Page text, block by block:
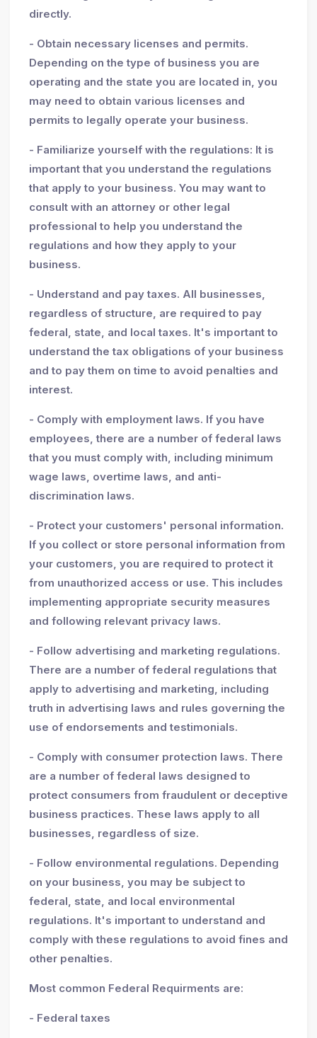
directly.
- Obtain necessary licenses and permits.
Depending on the type of business you are
operating and the state you are located in, you
may need to obtain various licenses and
permits to legally operate your business.
- Familiarize yourself with the regulations: It is
important that you understand the regulations
that apply to your business. You may want to
consult with an attorney or other legal
professional to help you understand the
regulations and how they apply to your
business.
- Understand and pay taxes. All businesses,
regardless of structure, are required to pay
federal, state, and local taxes. It's important to
understand the tax obligations of your business
and to pay them on time to avoid penalties and
interest.
- Comply with employment laws. If you have
employees, there are a number of federal laws
that you must comply with, including minimum
wage laws, overtime laws, and anti-
discrimination laws.
- Protect your customers' personal information.
If you collect or store personal information from
your customers, you are required to protect it
from unauthorized access or use. This includes
implementing appropriate security measures
and following relevant privacy laws.
- Follow advertising and marketing regulations.
There are a number of federal regulations that
apply to advertising and marketing, including
truth in advertising laws and rules governing the
use of endorsements and testimonials.
- Comply with consumer protection laws. There
are a number of federal laws designed to
protect consumers from fraudulent or deceptive
business practices. These laws apply to all
businesses, regardless of size.
- Follow environmental regulations. Depending
on your business, you may be subject to
federal, state, and local environmental
regulations. It's important to understand and
comply with these regulations to avoid fines and
other penalties.
Most common Federal Requirments are:
- Federal taxes